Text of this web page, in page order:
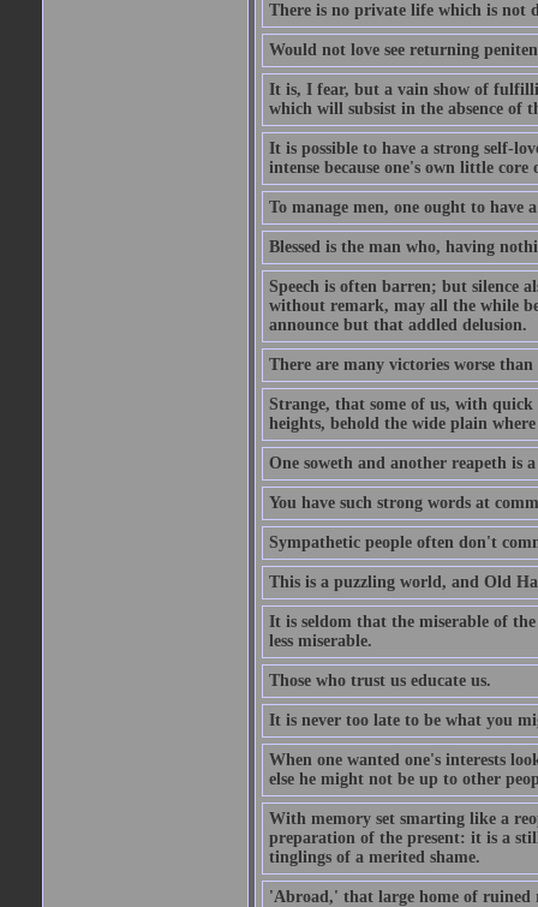
There is no private life which is not
Would not love see returning
It is, I fear, but a vain show of
which will subsist in the absence of
It is possible to have a strong self-
intense because one's own little
To manage men, one ought to have
Blessed is the man who, having
Speech is often barren; but silence
without remark, may all the while
announce but that addled delusion.
There are many victories worse than
Strange, that some of us, with
heights, behold the wide plain
One soweth and another reapeth is
You have such strong words at
Sympathetic people often don't
This is a puzzling world, and Old
It is seldom that the miserable of
less miserable.
Those who trust us educate us.
It is never too late to be what you
When one wanted one's interests
else he might not be up to other
With memory set smarting like a
preparation of the present: it is a
tinglings of a merited shame.
'Abroad,' that large home of ruined